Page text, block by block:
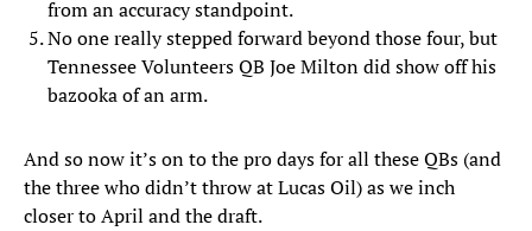
from an accuracy standpoint.
No one really stepped forward beyond those four, but
Tennessee Volunteers QB Joe Milton did show off his
bazooka of an arm.
And so now it’s on to the pro days for all these QBs (and
the three who didn’t throw at Lucas Oil) as we inch
closer to April and the draft.